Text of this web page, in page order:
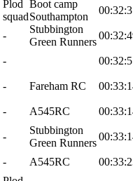
Plod
squad
Boot camp
Southampton
-
Stubbington
Green Runners
-
- Fareham RC
- A545RC
-
Stubbington
Green Runners
- A545RC